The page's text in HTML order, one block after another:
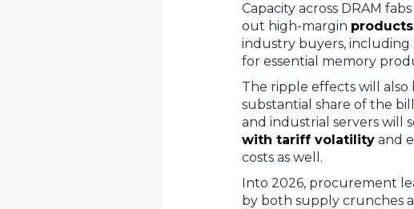
Capacity across DRAM
out high-margin
industry buyers, including
for essential memory
The ripple effects will also
substantial share of the
and industrial servers will
with tariff volatility and
costs as well.
Into 2026, procurement
by both supply crunches